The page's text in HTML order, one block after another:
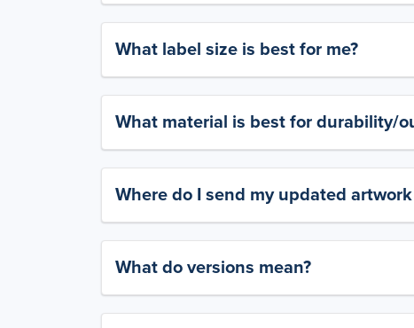
What label size is best for me?
What material is best for durability/
Where do I send my updated
What do versions mean?